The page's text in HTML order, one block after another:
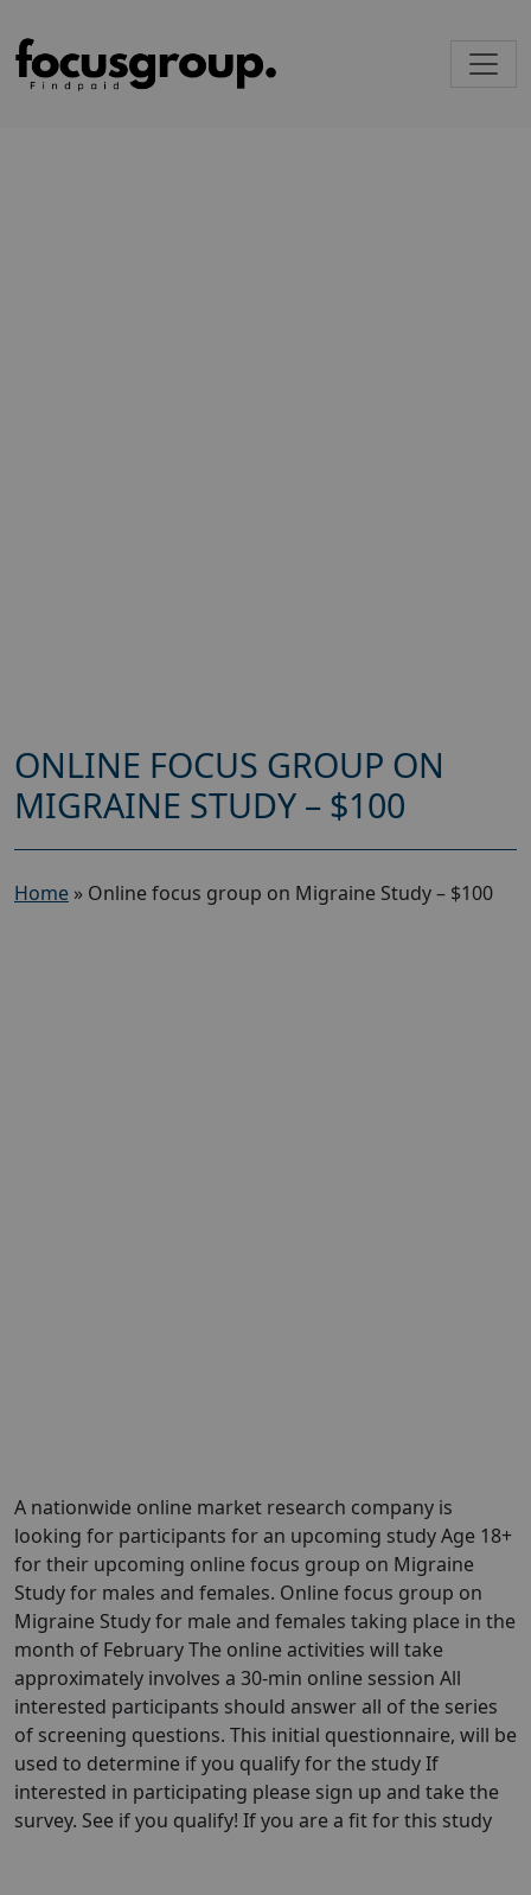
ONLINE FOCUS GROUP ON
MIGRAINE STUDY – $100
Home » Online focus group on Migraine Study – $100
A nationwide online market research company is
looking for participants for an upcoming study Age 18+
for their upcoming online focus group on Migraine
Study for males and females. Online focus group on
Migraine Study for male and females taking place in the
month of February The online activities will take
approximately involves a 30-min online session All
interested participants should answer all of the series
of screening questions. This initial questionnaire, will be
used to determine if you qualify for the study If
interested in participating please sign up and take the
survey. See if you qualify! If you are a fit for this study